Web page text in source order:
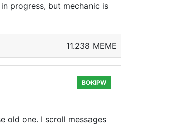
progress, but mechanic is
11.238 MEME
BOKIPW
old one. I scroll messages